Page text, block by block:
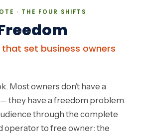
· THE FOUR SHIFTS
set business owners
Most owners don’t have a
they have a freedom problem.
through the complete
operator to free owner: the